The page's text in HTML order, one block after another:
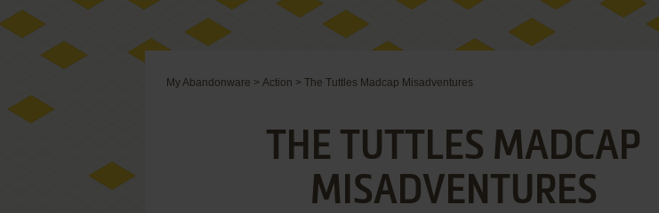
My Abandonware > Action > The Tuttles Madcap Misadventures
THE TUTTLES MADCAP
MISADVENTURES